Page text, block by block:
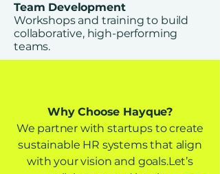
Team Development
Workshops and training to build
collaborative, high-performing
teams.
Why Choose Hayque?
We partner with startups to create
sustainable HR systems that align
with your vision and goals.Let’s